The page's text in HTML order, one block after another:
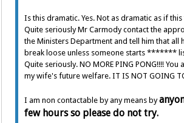
Is this dramatic. Yes. Not as dramatic as if
Quite seriously Mr Carmody contact the
the Ministers Department and tell him that all
break loose unless someone starts *******
Quite seriously. NO MORE PING PONG!!!! You
my wife's future welfare. IT IS NOT GOING
I am non contactable by any means by
few hours so please do not try.